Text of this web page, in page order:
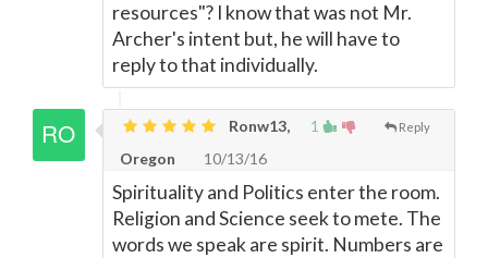
resources"? I know that was not Mr.
Archer's intent but, he will have to
reply to that individually.
1 Reply
Ronw13,
Oregon
10/13/16
Spirituality and Politics enter the room.
Religion and Science seek to mete. The
words we speak are spirit. Numbers are